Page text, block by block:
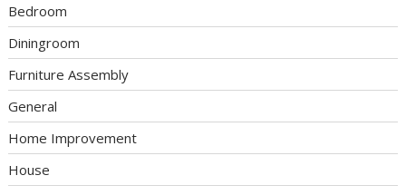
Bedroom
Diningroom
Furniture Assembly
General
Home Improvement
House